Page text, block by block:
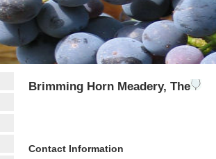
Brimming Horn Meadery, The
Contact Information